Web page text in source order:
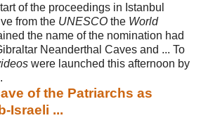
of the proceedings in Istanbul
from the UNESCO the World
the name of the nomination had
Neanderthal Caves and ... To
were launched this afternoon by
of the Patriarchs as
Israeli ...